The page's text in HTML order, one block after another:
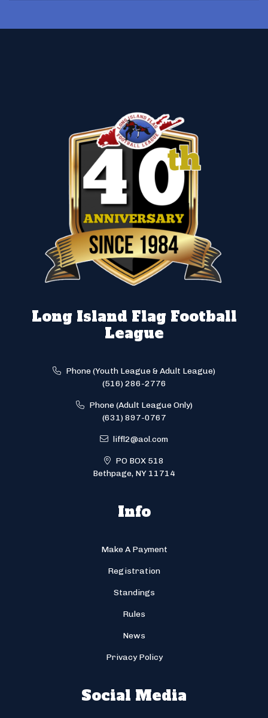
Long Island Flag Football
League
Phone (Youth League & Adult League)
(516) 286-2776
Phone (Adult League Only)
(631) 897-0767
liffl2@aol.com
PO BOX 518
Bethpage, NY 11714
Info
Make A Payment
Registration
Standings
Rules
News
Privacy Policy
Social Media